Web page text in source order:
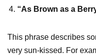
“As Brown as a
This phrase describes
very sun-kissed. For